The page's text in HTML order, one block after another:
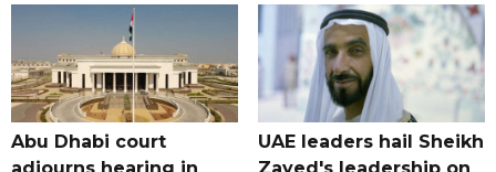
Abu Dhabi court
UAE leaders hail Sheikh